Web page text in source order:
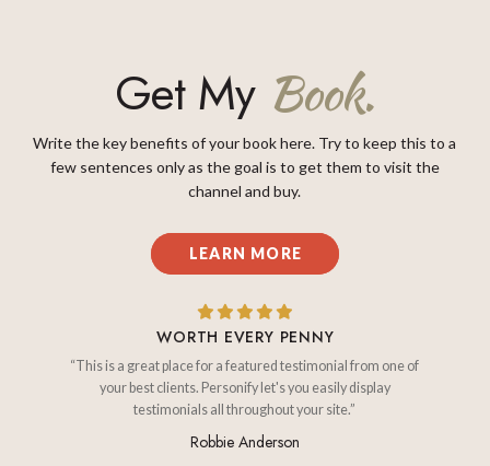
Get My Book.
Write the key benefits of your book here. Try to keep this to a
few sentences only as the goal is to get them to visit the
channel and buy.
LEARN MORE
WORTH EVERY PENNY
“This is a great place for a featured testimonial from one of
your best clients. Personify let's you easily display
testimonials all throughout your site.”
Robbie Anderson